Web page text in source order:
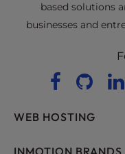
based solutions
businesses and
WEB HOSTING
Shared Hosting
INMOTION BRANDS